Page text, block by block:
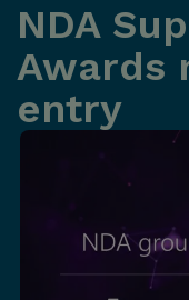
NDA
Awards
entry